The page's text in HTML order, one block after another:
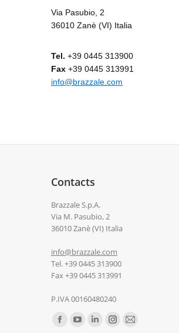
Via Pasubio, 2
36010 Zanè (VI) Italia
Tel. +39 0445 313900
Fax +39 0445 313991
info@brazzale.com
Contacts
Brazzale S.p.A.
Via M. Pasubio, 2
36010 Zanè (VI) Italia
info@brazzale.com
Tel. +39 0445 313900
Fax +39 0445 313991
P.IVA 00160480240
Find us on: